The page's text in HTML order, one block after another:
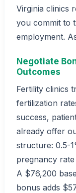
Virginia clinics
you commit to
employment.
Negotiate
Outcomes
Fertility clinics
fertilization
success,
already offer
structure: 0.5-
pregnancy
A $76,200
bonus adds